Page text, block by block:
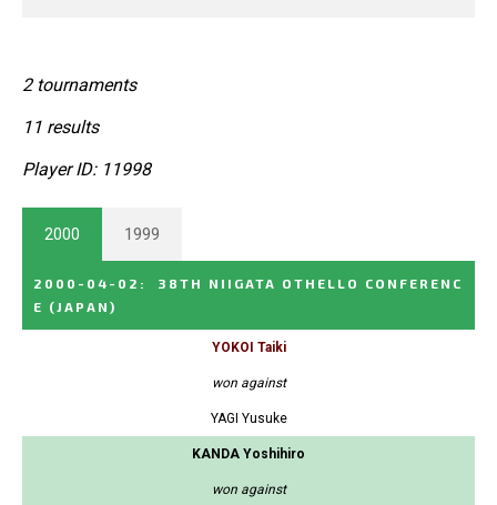
2 tournaments
11 results
Player ID: 11998
2000 1999
2000-04-02 :
38TH NIIGATA OTHELLO CONFERENC
E (JAPAN)
YOKOI Taiki
won against
YAGI Yusuke
KANDA Yoshihiro
won against